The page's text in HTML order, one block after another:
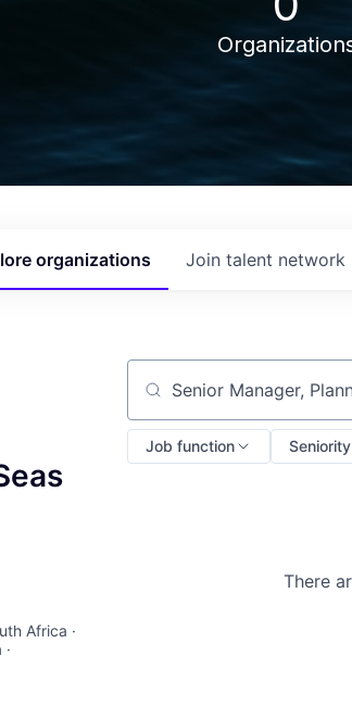
organizations Join talent network
Africa ·
Search by title or keyword
Job function Seniority
There